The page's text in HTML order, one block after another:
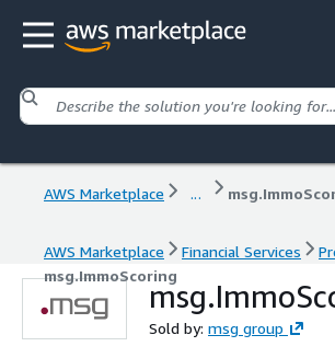
AWS Marketplace ...
AWS Marketplace Financial Services
msg.ImmoScoring
Sold by: msg group